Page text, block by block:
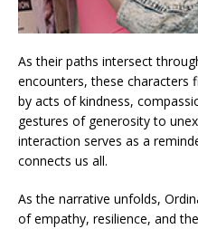
As their paths intersect
encounters, these characters
by acts of kindness,
gestures of generosity to
interaction serves as a
connects us all.
As the narrative unfolds,
of empathy, resilience, and